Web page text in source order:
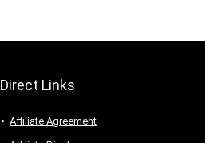
Direct Links
Affiliate Agreement